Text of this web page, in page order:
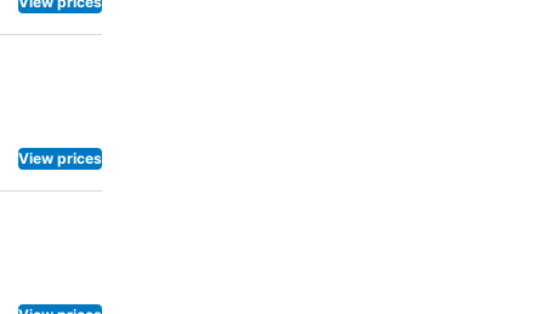
View prices